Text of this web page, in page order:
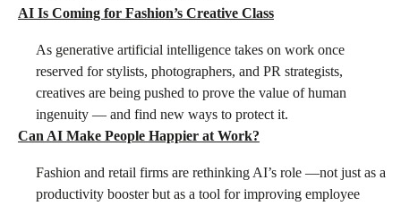
AI Is Coming for Fashion’s Creative Class
As generative artificial intelligence takes on work once
reserved for stylists, photographers, and PR strategists,
creatives are being pushed to prove the value of human
ingenuity — and find new ways to protect it.
Can AI Make People Happier at Work?
Fashion and retail firms are rethinking AI’s role —not just as a
productivity booster but as a tool for improving employee